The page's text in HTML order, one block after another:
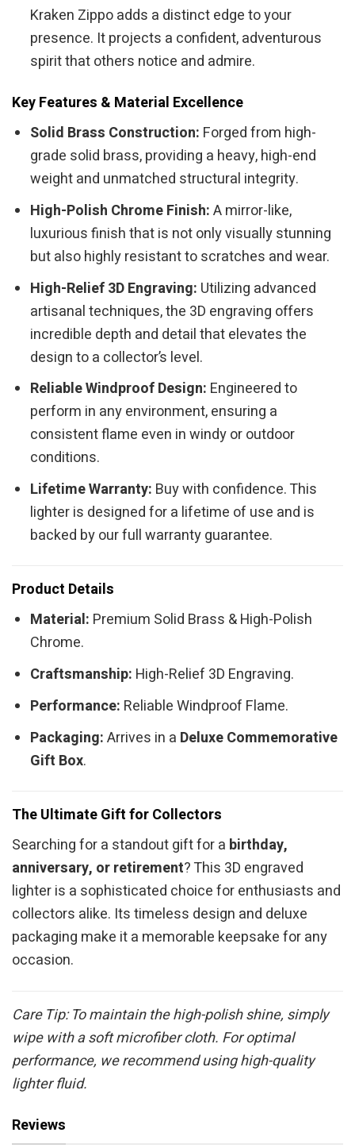
Kraken Zippo adds a distinct edge to your
presence. It projects a confident, adventurous
spirit that others notice and admire.
Key Features & Material Excellence
Solid Brass Construction: Forged from high-
grade solid brass, providing a heavy, high-end
weight and unmatched structural integrity.
High-Polish Chrome Finish:A mirror-like,
luxurious finish that is not only visually stunning
but also highly resistant to scratches and wear.
High-Relief 3D Engraving: Utilizing advanced
artisanal techniques, the 3D engraving offers
incredible depth and detail that elevates the
design to a collector’s level.
Reliable Windproof Design: Engineered to
perform in any environment, ensuring a
consistent flame even in windy or outdoor
conditions.
Lifetime Warranty: Buy with confidence. This
lighter is designed for a lifetime of use and is
backed by our full warranty guarantee.
Product Details
Material: Premium Solid Brass & High-Polish
Chrome.
Craftsmanship: High-Relief 3D Engraving.
Performance: Reliable Windproof Flame.
Packaging:Arrives in a Deluxe Commemorative
Gift Box.
The Ultimate Gift for Collectors
Searching for a standout gift for a birthday,
anniversary, or retirement? This 3D engraved
lighter is a sophisticated choice for enthusiasts and
collectors alike. Its timeless design and deluxe
packaging make it a memorable keepsake for any
occasion.
Care Tip: To maintain the high-polish shine, simply
wipe with a soft microfiber cloth. For optimal
performance, we recommend using high-quality
lighter fluid.
Reviews